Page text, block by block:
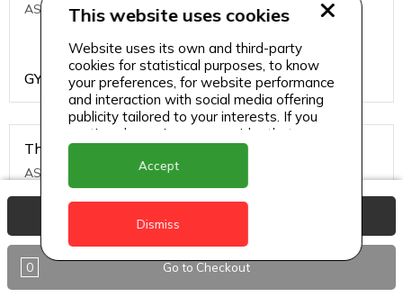
ASIAN CHINESE
GYD 1200
Thai Noodle PRAWNS Soup
ASIAN CHINESE
GYD 1500
0 Go to Checkout
This website uses cookies
Website uses its own and third-party
cookies for statistical purposes, to know
your preferences, for website performance
and interaction with social media offering
publicity tailored to your interests. If you
continue browsing, we consider that you
accept its use.
Accept
Dismiss